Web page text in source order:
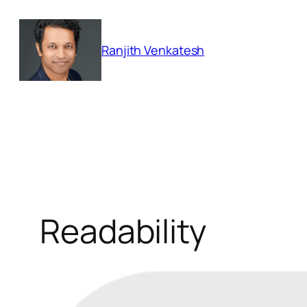
Skip
content
Ranjith Venkatesh
Readability